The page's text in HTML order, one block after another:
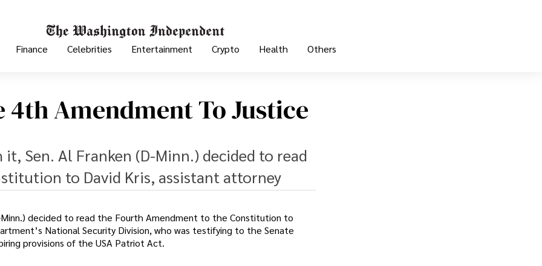
Finance Celebrities Entertainment Crypto Health Others
4th Amendment To Justice
Sen. Al Franken (D-Minn.) decided to read
to David Kris, assistant attorney
Minn.) decided to read the Fourth Amendment to the Constitution to
National Security Division, who was testifying to the Senate
provisions of the USA Patriot Act.